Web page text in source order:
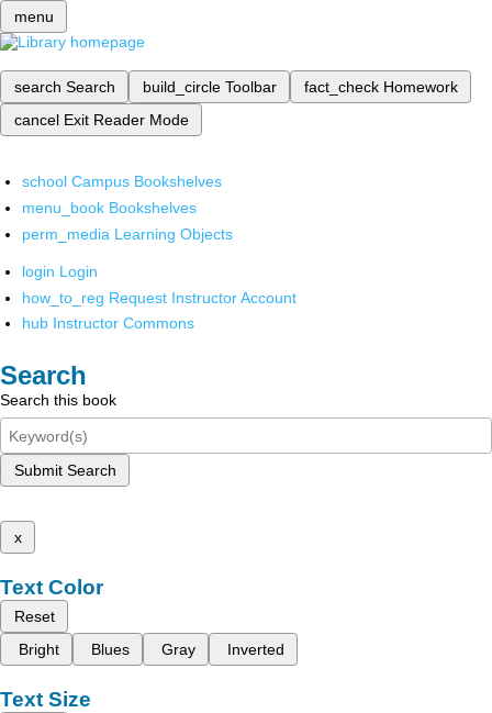
menu
search Search build_circle Toolbar fact_check Homework
cancel Exit Reader Mode
school Campus Bookshelves
menu_book Bookshelves
perm_media Learning Objects
login Login
how_to_reg Request Instructor Account
hub Instructor Commons
Search
Search this book
Submit Search
x
Text Color
Reset
Bright
Blues Gray Inverted
Text Size